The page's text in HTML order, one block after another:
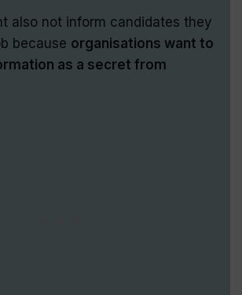
also not inform candidates they
because organisations want to
as a secret from